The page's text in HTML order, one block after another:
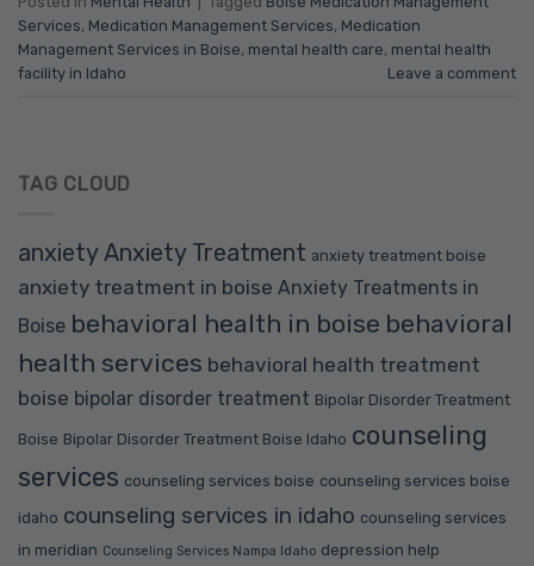
Services, Medication Management Services, Medication
Management Services in Boise, mental health care, mental health
facility in Idaho
Leave a comment
TAG CLOUD
anxiety Anxiety Treatment anxiety treatment boise
anxiety treatment in boise Anxiety Treatments in
Boise behavioral health in boise behavioral
health services behavioral health treatment
boise bipolar disorder treatment Bipolar Disorder Treatment
Boise Bipolar Disorder Treatment Boise Idaho counseling
services counseling services boise counseling services boise
idaho counseling services in idaho counseling services
in meridian Counseling Services Nampa Idaho depression help